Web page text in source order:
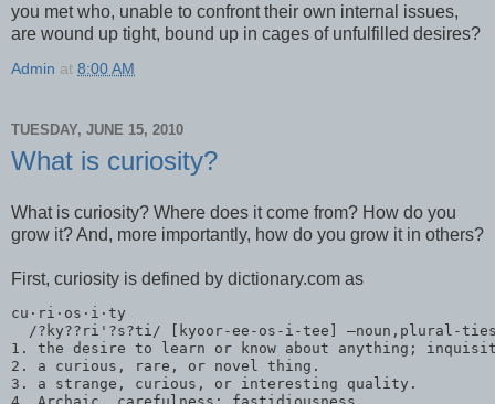
you met who, unable to confront their own internal issues,
are wound up tight, bound up in cages of unfulfilled desires?
Admin at 8:00 AM
TUESDAY, JUNE 15, 2010
What is curiosity?
What is curiosity? Where does it come from? How do you
grow it? And, more importantly, how do you grow it in others?
First, curiosity is defined by dictionary.com as
cu·ri·os·i·ty
/?ky??ri'?s?ti/ [kyoor-ee-os-i-tee] –noun,plural-
1. the desire to learn or know about anything;
2. a curious, rare, or novel thing.
3. a strange, curious, or interesting quality.